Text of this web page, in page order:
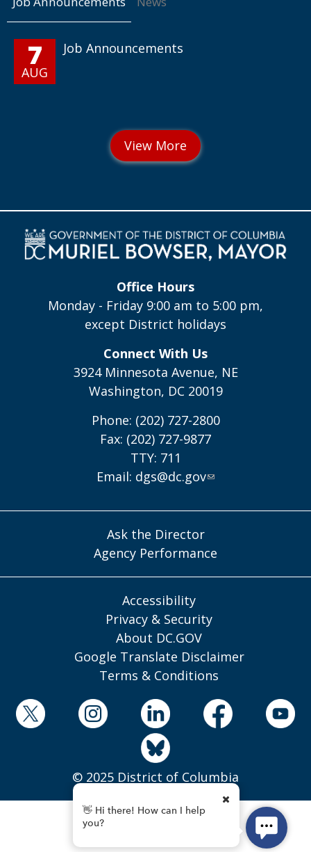
7
AUG
Job Announcements
Office Hours
Monday - Friday 9:00 am to 5:00 pm,
except District holidays
Connect With Us
3924 Minnesota Avenue, NE
Washington, DC 20019
Phone: (202) 727-2800
Fax: (202) 727-9877
TTY: 711
Email: dgs@dc.gov
Ask the Director
Agency Performance
Accessibility
Privacy & Security
About DC.GOV
Google Translate Disclaimer
Terms & Conditions
© 2025 District of Columbia